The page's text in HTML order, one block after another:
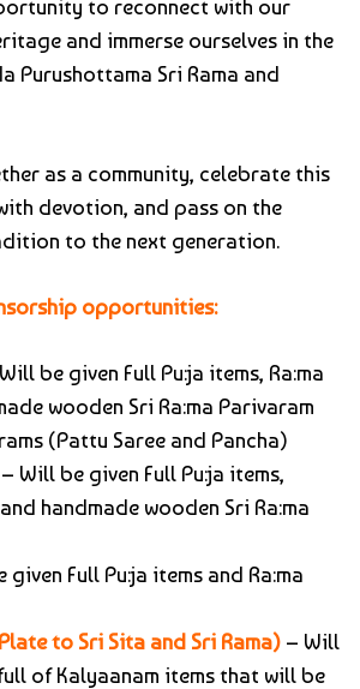
to reconnect with our
and immerse ourselves in the
Purushottama Sri Rama and
as a community, celebrate this
devotion, and pass on the
to the next generation.
opportunities:
be given Full Pu:ja items, Ra:ma
wooden Sri Ra:ma Parivaram
(Pattu Saree and Pancha)
– Will be given Full Pu:ja items,
handmade wooden Sri Ra:ma
given Full Pu:ja items and Ra:ma
to Sri Sita and Sri Rama) – Will
of Kalyaanam items that will be